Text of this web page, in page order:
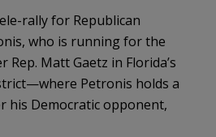
rally for Republican
who is running for the
Rep. Matt Gaetz in Florida’s
Petronis holds a
his Democratic opponent,